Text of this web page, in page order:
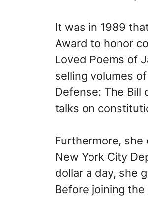
It was in 1989
Award to honor
Loved Poems of
selling volumes
Defense: The Bill
talks on
Furthermore,
New York City
dollar a day, she
Before joining